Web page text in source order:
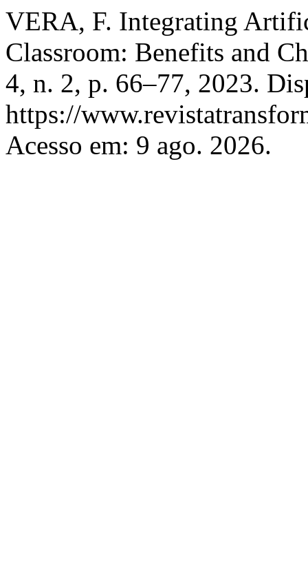
VERA, F. Integrating
Classroom: Benefits and
4, n. 2, p. 66–77, 2023.
https://
Acesso em: 9 ago. 2026.